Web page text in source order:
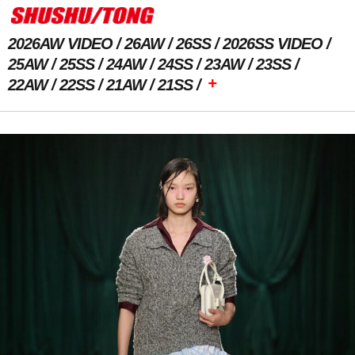
2026AW VIDEO 26AW 26SS
2026SS VIDEO
25AW
25SS 24AW 24SS 23AW
23SS
22AW
22SS 21AW 21SS +
Previous Image Next Image